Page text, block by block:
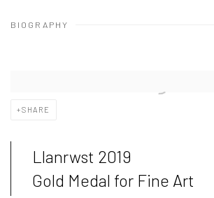
BIOGRAPHY
SHARE
Llanrwst 2019
Gold Medal for Fine Art